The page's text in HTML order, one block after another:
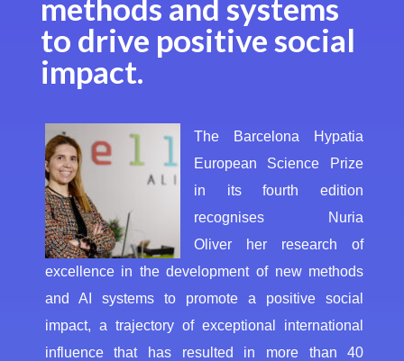
methods and systems
to drive positive social
impact.
The Barcelona Hypatia
European Science Prize
in its fourth edition
recognises Nuria
Oliver her research of
excellence in the development of new methods
and AI systems to promote a positive social
impact, a trajectory of exceptional international
influence that has resulted in more than 40